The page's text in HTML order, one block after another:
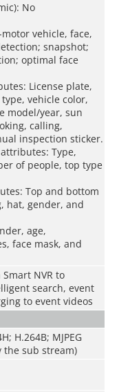
No
vehicle, face,
snapshot;
optimal face
License plate,
vehicle color,
model/year, sun
calling,
inspection sticker.
Type,
of people, top type
Top and bottom
hat, gender, and
age,
face mask, and
NVR to
search, event
to event videos
H.264B; MJPEG
the sub stream)